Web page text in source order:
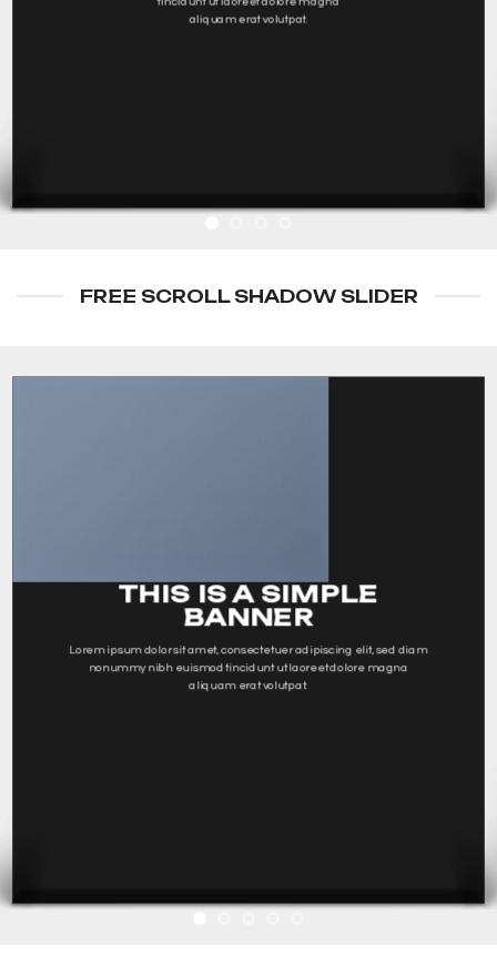
aliquam erat volutpat.
FREE SCROLL SHADOW SLIDER
THIS IS A SIMPLE
BANNER
Lorem ipsum dolor sit amet, consectetuer adipiscing elit, sed diam
nonummy nibh euismod tincidunt ut laoreet dolore magna
aliquam erat volutpat.